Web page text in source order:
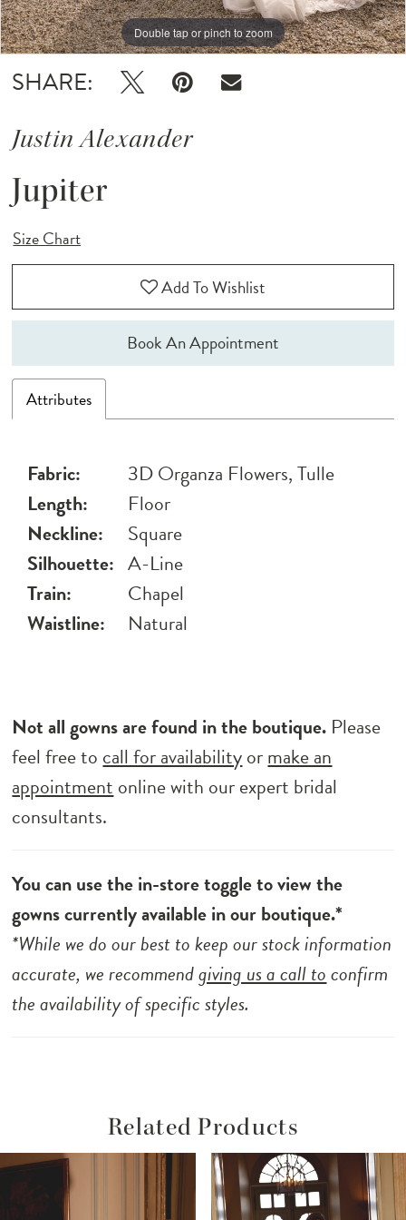
Double tap or pinch to zoom
Double tap or pinch to zoom
Double tap or pinch to zoom
SHARE:
Justin Alexander
Jupiter
Size Chart
Add To Wishlist
Book An Appointment
Attributes
Fabric:
3D Organza Flowers, Tulle
Length:
Floor
Neckline:
Square
Silhouette: A-Line
Train:
Chapel
Waistline:
Natural
Not all gowns are found in the boutique. Please
feel free to call for availabilityormake an
appointment online with our expert bridal
consultants.
You can use the in-store toggle to view the
gowns currently available in our boutique.*
*While we do our best to keep our stock information
accurate, we recommendgiving us a call toconfirm
the availability of specific styles.
Related Products
Related
Products
SkipAutoplay
Slide
Slide
0